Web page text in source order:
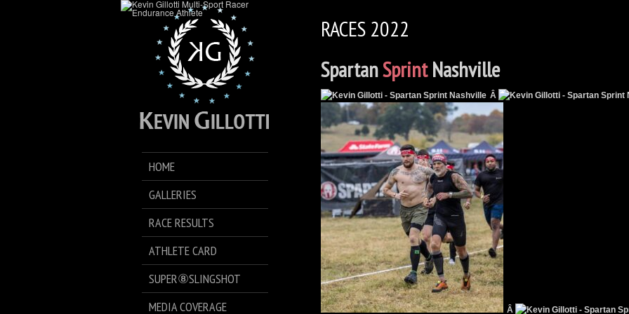
HOME
GALLERIES
RACE RESULTS
ATHLETE CARD
SUPER⑧SLINGSHOT
MEDIA COVERAGE
RACES 2022
SpartanSprintNashville
Â
Â